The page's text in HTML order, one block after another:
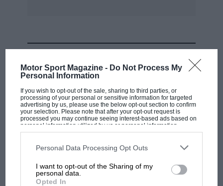
Motor Sport Magazine - Do Not Process My
Personal Information
If you wish to opt-out of the sale, sharing to third parties, or
processing of your personal or sensitive information for targeted
advertising by us, please use the below opt-out section to confirm
your selection. Please note that after your opt-out request is
processed you may continue seeing interest-based ads based on
personal information utilized by us or personal information
disclosed to third parties prior to your opt-out. You may separately
third parties on the IAB’s list of downstream participants. This
information may also be disclosed by us to third parties on the
third parties.
Personal Data Processing Opt Outs
I want to opt-out of the Sharing of my
personal data.
Opted In
MOTOGP